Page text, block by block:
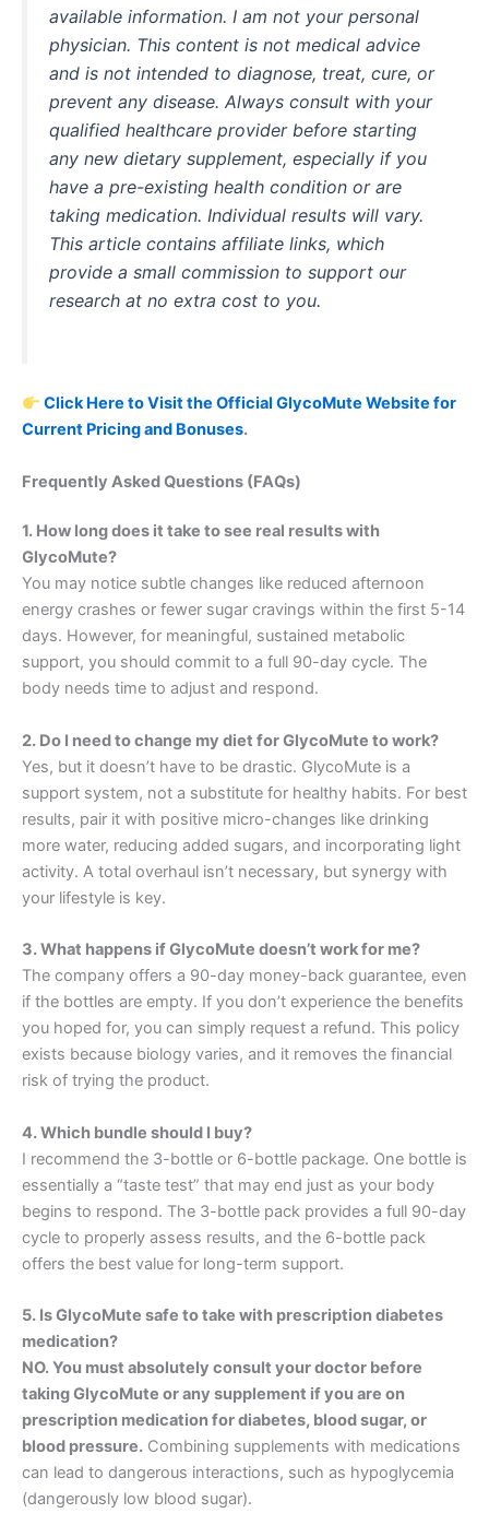
available information. I am not your personal
physician. This content is not medical advice
and is not intended to diagnose, treat, cure, or
prevent any disease. Always consult with your
qualified healthcare provider before starting
any new dietary supplement, especially if you
have a pre-existing health condition or are
taking medication. Individual results will vary.
This article contains affiliate links, which
provide a small commission to support our
research at no extra cost to you.
Click Here to Visit the Official GlycoMute Website for
Current Pricing and Bonuses.
Frequently Asked Questions (FAQs)
1. How long does it take to see real results with
GlycoMute?
You may notice subtle changes like reduced afternoon
energy crashes or fewer sugar cravings within the first 5-14
days. However, for meaningful, sustained metabolic
support, you should commit to a full 90-day cycle. The
body needs time to adjust and respond.
2. Do I need to change my diet for GlycoMute to work?
Yes, but it doesn’t have to be drastic. GlycoMute is a
support system, not a substitute for healthy habits. For best
results, pair it with positive micro-changes like drinking
more water, reducing added sugars, and incorporating light
activity. A total overhaul isn’t necessary, but synergy with
your lifestyle is key.
3. What happens if GlycoMute doesn’t work for me?
The company offers a 90-day money-back guarantee, even
if the bottles are empty. If you don’t experience the benefits
you hoped for, you can simply request a refund. This policy
exists because biology varies, and it removes the financial
risk of trying the product.
4. Which bundle should I buy?
I recommend the 3-bottle or 6-bottle package. One bottle is
essentially a “taste test” that may end just as your body
begins to respond. The 3-bottle pack provides a full 90-day
cycle to properly assess results, and the 6-bottle pack
offers the best value for long-term support.
5. Is GlycoMute safe to take with prescription diabetes
medication?
NO. You must absolutely consult your doctor before
taking GlycoMute or any supplement if you are on
prescription medication for diabetes, blood sugar, or
blood pressure. Combining supplements with medications
can lead to dangerous interactions, such as hypoglycemia
(dangerously low blood sugar).